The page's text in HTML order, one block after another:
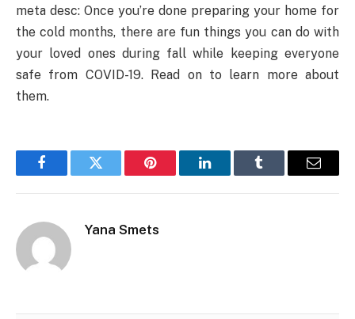
meta desc: Once you’re done preparing your home for
the cold months, there are fun things you can do with
your loved ones during fall while keeping everyone
safe from COVID-19. Read on to learn more about
them.
FacebookTwitter Pinterest LinkedInTumblr Email
Yana Smets